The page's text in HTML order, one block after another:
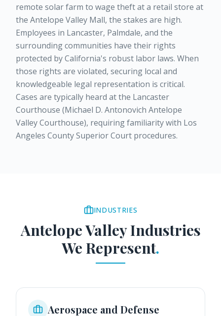
remote solar farm to wage theft at a retail store at
the Antelope Valley Mall, the stakes are high.
Employees in Lancaster, Palmdale, and the
surrounding communities have their rights
protected by California's robust labor laws. When
those rights are violated, securing local and
knowledgeable legal representation is critical.
Cases are typically heard at the Lancaster
Courthouse (Michael D. Antonovich Antelope
Valley Courthouse), requiring familiarity with Los
Angeles County Superior Court procedures.
INDUSTRIES
Antelope ValleyIndustries
We Represent.
Aerospace and Defense